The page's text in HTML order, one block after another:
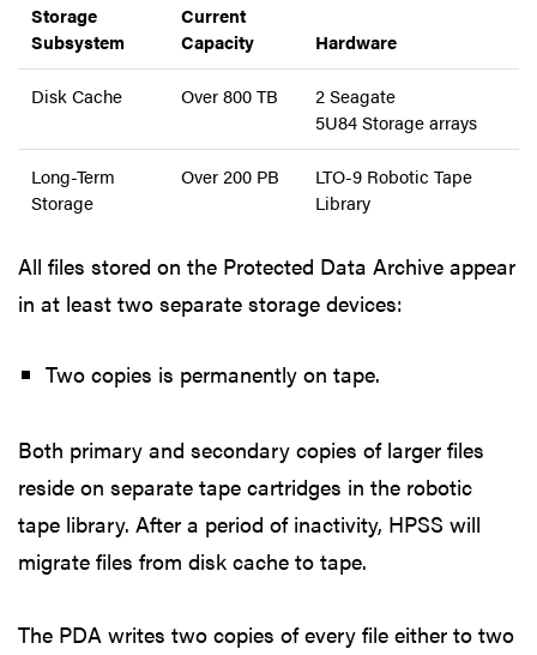
Storage
Subsystem
Current
Capacity
Hardware
Disk Cache Over 800 TB
2 Seagate
5U84 Storage arrays
Long-Term
Storage
Over 200 PB
LTO-9 Robotic Tape
Library
All files stored on the Protected Data Archive appear
in at least two separate storage devices:
Two copies is permanently on tape.
Both primary and secondary copies of larger files
reside on separate tape cartridges in the robotic
tape library. After a period of inactivity, HPSS will
migrate files from disk cache to tape.
The PDA writes two copies of every file either to two